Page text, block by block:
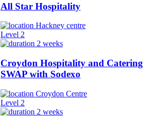
All Star Hospitality
Hackney centre
Level 2
2 weeks
Croydon Hospitality and Catering
SWAP with Sodexo
Croydon Centre
Level 2
2 weeks